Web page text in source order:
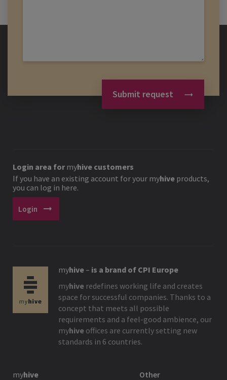
Submit request
Login area formyhive customers
If you have an existing account for your myhive products,
you can log in here.
Login arrow_right_alt
myhive– is a brand of CPI Europe
myhive redefines working life and creates
space for successful companies. Thanks to a
concept that meets all possible
requirements and a feel-good ambience, our
myhive offices are currently setting new
standards in 6 countries.
myhive Other